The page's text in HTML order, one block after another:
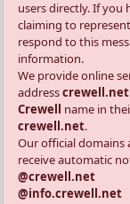
users directly. If you
claiming to
respond to this
information.
We provide online
addresscrewell.net
Crewell name in
crewell.net.
Our official domains
receive automatic
@crewell.net
@info.crewell.net